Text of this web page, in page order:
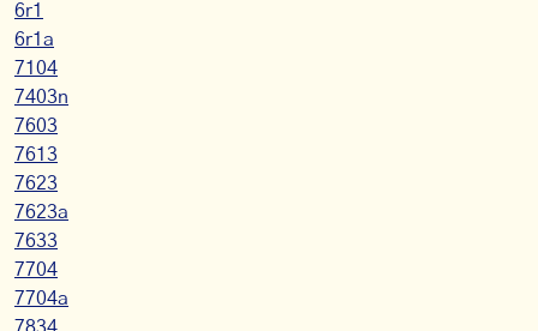
6r1
6r1a
7104
7403n
7603
7613
7623
7623a
7633
7704
7704a